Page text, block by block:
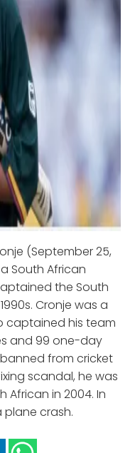
(September 25,
a South African
the South
Cronje was a
captained his team
and 99 one-day
from cricket
scandal, he was
African in 2004. In
plane crash.